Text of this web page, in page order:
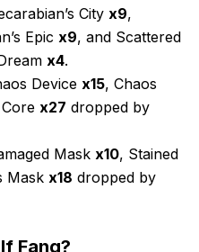
City x9,
Epic x9, and Scattered
x4.
Device x15, Chaos
x27 dropped by
Mask x10, Stained
Mask x18 dropped by
Fang?